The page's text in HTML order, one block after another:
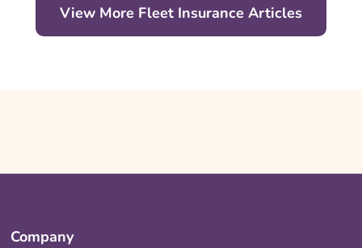
View More Fleet Insurance Articles
Company